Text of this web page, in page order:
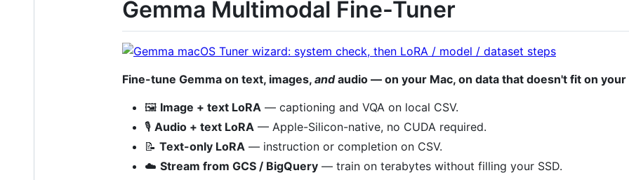
Gemma Multimodal Fine-Tuner
Fine-tune Gemma on text, images, andaudio — on your Mac, on data that doesn't fit on your
🖼️ Image + text LoRA — captioning and VQA on local CSV.
🎙️ Audio + text LoRA — Apple-Silicon-native, no CUDA required.
📝 Text-only LoRA — instruction or completion on CSV.
☁️ Stream from GCS / BigQuery — train on terabytes without filling your SSD.